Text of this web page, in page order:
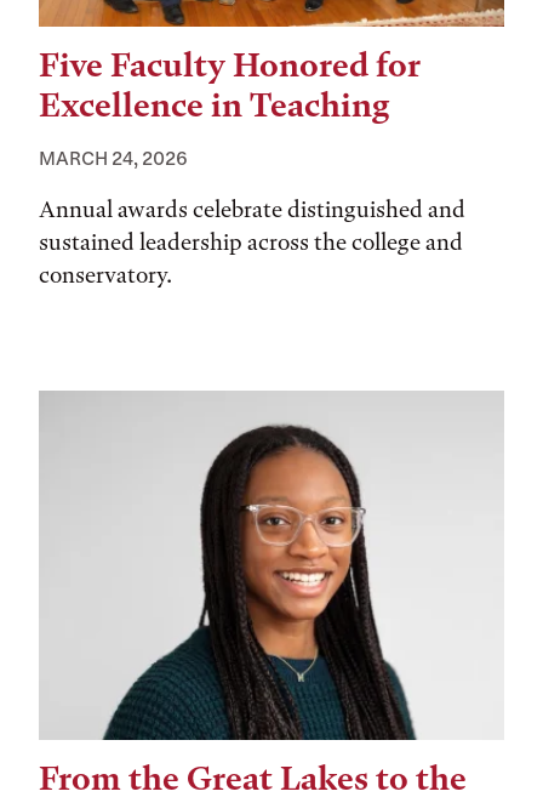
Five Faculty Honored for
Excellence in Teaching
MARCH 24, 2026
Annual awards celebrate distinguished and
sustained leadership across the college and
conservatory.
From the Great Lakes to the